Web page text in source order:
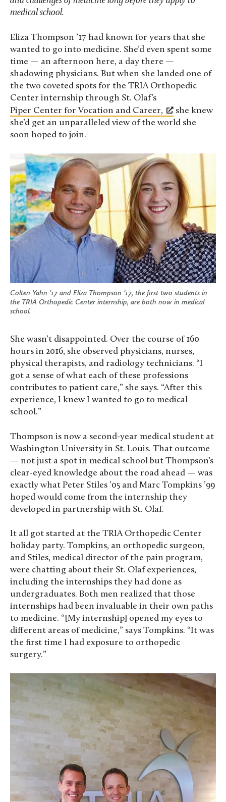
medical school.
Eliza Thompson ’17 had known for years that she
wanted to go into medicine. She’d even spent some
time — an afternoon here, a day there —
shadowing physicians. But when she landed one of
the two coveted spots for the TRIA Orthopedic
Center internship through St. Olaf’s
Piper Center for Vocation and Career,
she knew
she’d get an unparalleled view of the world she
soon hoped to join.
Colten Yahn ’17 and Eliza Thompson ’17, the first two students in
the TRIA Orthopedic Center internship, are both now in medical
school.
She wasn’t disappointed. Over the course of 160
hours in 2016, she observed physicians, nurses,
physical therapists, and radiology technicians. “I
got a sense of what each of these professions
contributes to patient care,” she says. “After this
experience, I knew I wanted to go to medical
school.”
Thompson is now a second-year medical student at
Washington University in St. Louis. That outcome
— not just a spot in medical school but Thompson’s
clear-eyed knowledge about the road ahead — was
exactly what Peter Stiles ’05 and Marc Tompkins ’99
hoped would come from the internship they
developed in partnership with St. Olaf.
It all got started at the TRIA Orthopedic Center
holiday party. Tompkins, an orthopedic surgeon,
and Stiles, medical director of the pain program,
were chatting about their St. Olaf experiences,
including the internships they had done as
undergraduates. Both men realized that those
internships had been invaluable in their own paths
to medicine. “[My internship] opened my eyes to
different areas of medicine,” says Tompkins. “It was
the first time I had exposure to orthopedic
surgery.”